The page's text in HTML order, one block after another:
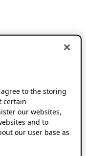
agree to the storing
certain
our websites,
and to
our user base as